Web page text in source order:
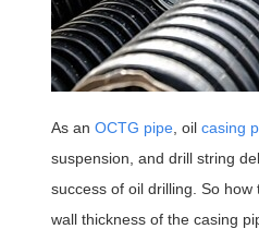
As an OCTG pipe , oil casing
suspension, and drill string
success of oil drilling. So
wall thickness of the casing